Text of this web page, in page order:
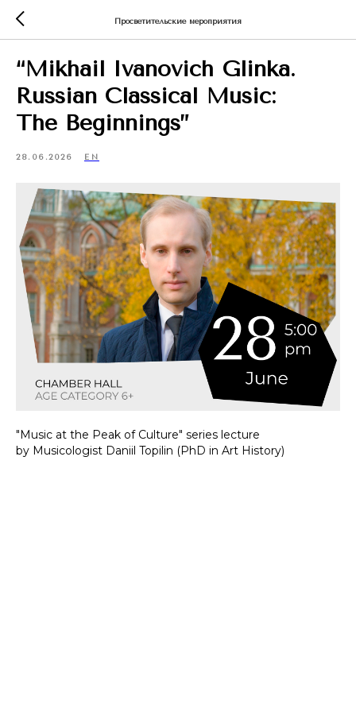
Просветительские мероприятия
“Mikhail Ivanovich Glinka.
Russian Classical Music:
The Beginnings”
28.06.2026 EN
"Music at the Peak of Culture" series lecture
by Musicologist Daniil Topilin (PhD in Art History)